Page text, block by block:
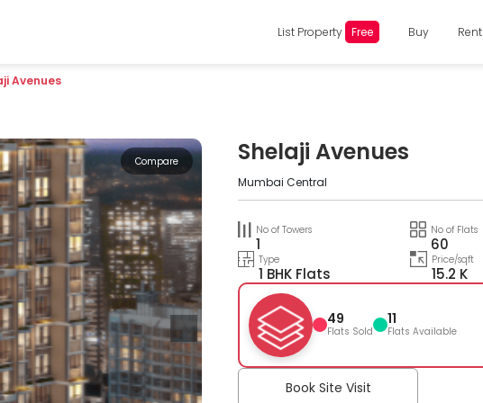
List Property Free Buy Rent
Avenues
Compare Shelaji Avenues
Mumbai Central
No of Towers
1
No of Flats
60
Type
1 BHK Flats
Price/sqft
15.2 K
49
Flats Sold
11
Flats Available
Book Site Visit